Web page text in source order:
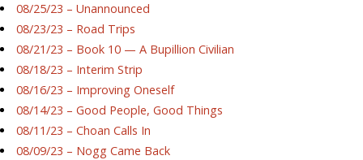
08/25/23 – Unannounced
08/23/23 – Road Trips
08/21/23 – Book 10 — A Bupillion Civilian
08/18/23 – Interim Strip
08/16/23 – Improving Oneself
08/14/23 – Good People, Good Things
08/11/23 – Choan Calls In
08/09/23 – Nogg Came Back